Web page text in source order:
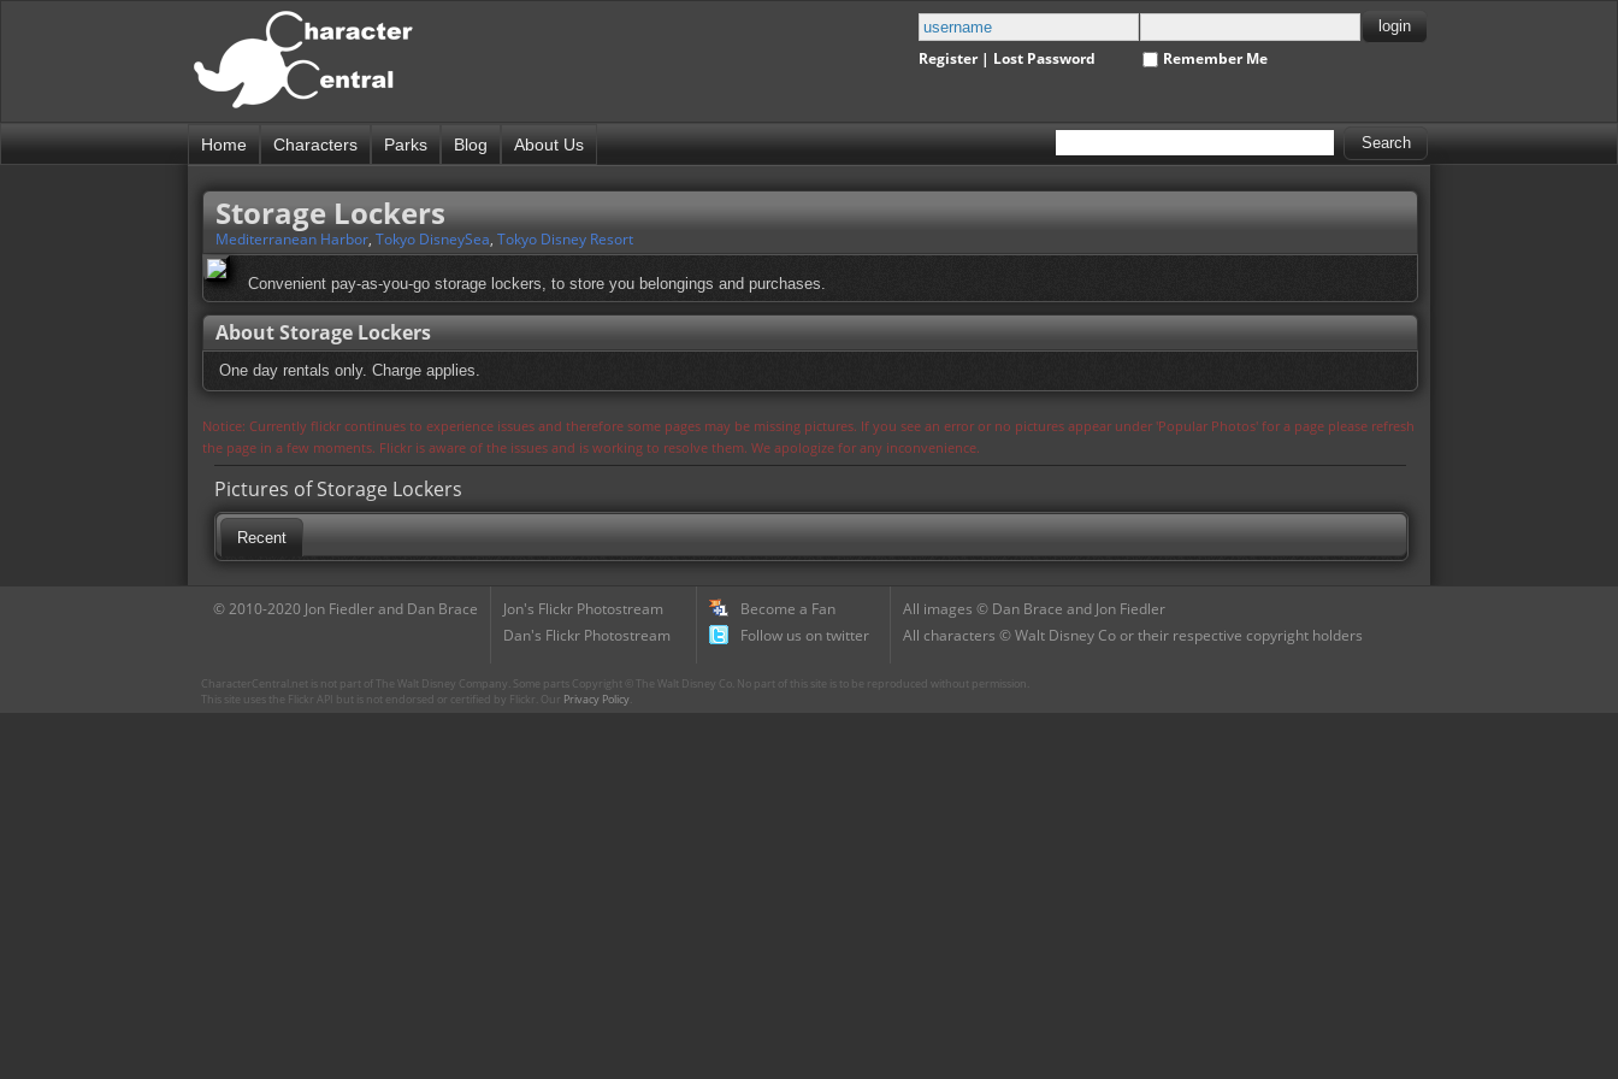
Register| Lost Password Remember Me
Home Characters Parks Blog About Us
Storage Lockers
Mediterranean Harbor, Tokyo DisneySea, Tokyo Disney Resort
Convenient pay-as-you-go storage lockers, to store you belongings and purchases.
About Storage Lockers
One day rentals only. Charge applies.
Notice: Currently flickr continues to experience issues and therefore some pages may be missing pictures. If you see an error or no pictures appear under 'Popular Photos' for a page please refresh
the page in a few moments. Flickr is aware of the issues and is working to resolve them. We apologize for any inconvenience.
Pictures of Storage Lockers
Recent
© 2010-2020 Jon Fiedler and Dan Brace
Jon's Flickr Photostream
Dan's Flickr Photostream
Become a Fan
Follow us on twitter
All images © Dan Brace and Jon Fiedler
All characters © Walt Disney Co or their respective copyright holders
CharacterCentral.net is not part of The Walt Disney Company. Some parts Copyright © The Walt Disney Co. No part of this site is to be reproduced without permission.
This site uses the Flickr API but is not endorsed or certified by Flickr. Our Privacy Policy